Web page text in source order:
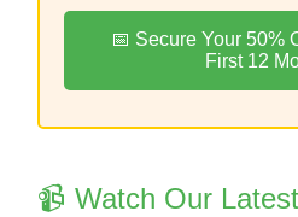
📅 Secure Your 50%
First 12
📹 Watch Our